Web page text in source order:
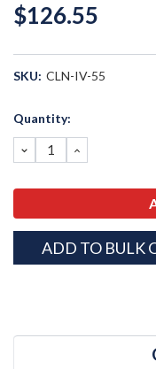
$126.55
SKU: CLN-IV-55
Current
Quantity:
DECREASE
QUANTITY:
INCREASE
QUANTITY:
ADD TO BULK